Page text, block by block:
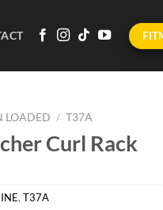
LOADED / T37A
Curl Rack
, T37A